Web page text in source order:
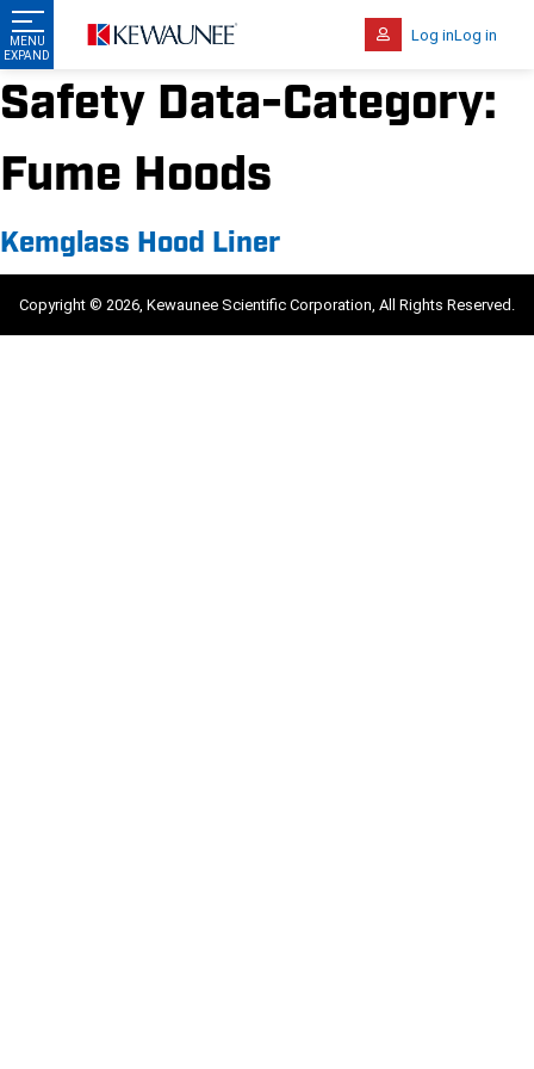
Log inLog in
Safety Data-Category:
Fume Hoods
Kemglass Hood Liner
Copyright © 2026, Kewaunee Scientific Corporation, All Rights Reserved.